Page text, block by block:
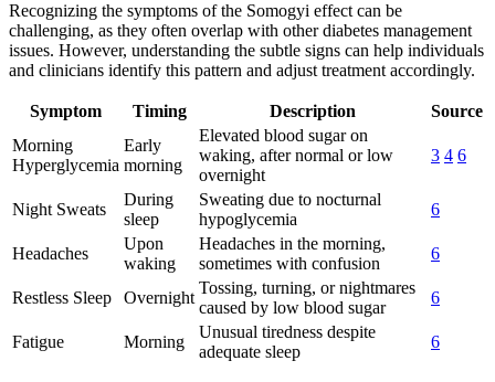
Recognizing the symptoms of the Somogyi effect can be
challenging, as they often overlap with other diabetes management
issues. However, understanding the subtle signs can help individuals
and clinicians identify this pattern and adjust treatment accordingly.
Symptom Timing Description
Source
Morning
Hyperglycemia
Early
morning
Elevated blood sugar on
waking, after normal or low
overnight
3 4 6
Night Sweats
During
sleep
Sweating due to nocturnal
hypoglycemia
6
Headaches
Upon
waking
Headaches in the morning,
sometimes with confusion
6
Restless Sleep Overnight
Tossing, turning, or nightmares
caused by low blood sugar
6
Fatigue Morning
Unusual tiredness despite
adequate sleep
6